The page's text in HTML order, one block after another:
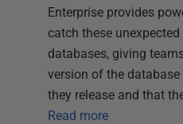
Enterprise provides
catch these
databases, giving
version of the
they release and that
Read more